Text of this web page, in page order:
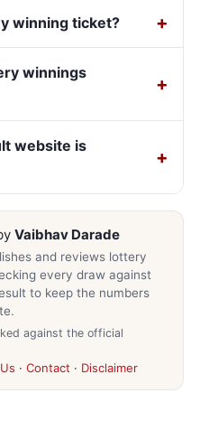
winning ticket?
winnings
website is
Vaibhav Darade
and reviews lottery
every draw against
to keep the numbers
against the official
· Contact · Disclaimer